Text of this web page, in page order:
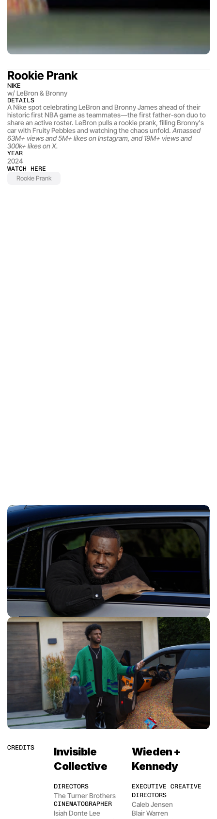
Rookie Prank
NIKE
w/ LeBron & Bronny
DETAILS
A Nike spot celebrating LeBron and Bronny James ahead of their
historic first NBA game as teammates—the first father-son duo to
share an active roster. LeBron pulls a rookie prank, filling Bronny's
car with Fruity Pebbles and watching the chaos unfold. Amassed
63M+ views and 5M+ likes on Instagram, and 19M+ views and
300k+ likes on X.
YEAR
2024
WATCH HERE
Rookie Prank
CREDITS
Invisible
Collective
DIRECTORS
The Turner Brothers
CINEMATOGRAPHER
Isiah Donte Lee
Wieden +
Kennedy
EXECUTIVE CREATIVE
DIRECTORS
Caleb Jensen
Blair Warren